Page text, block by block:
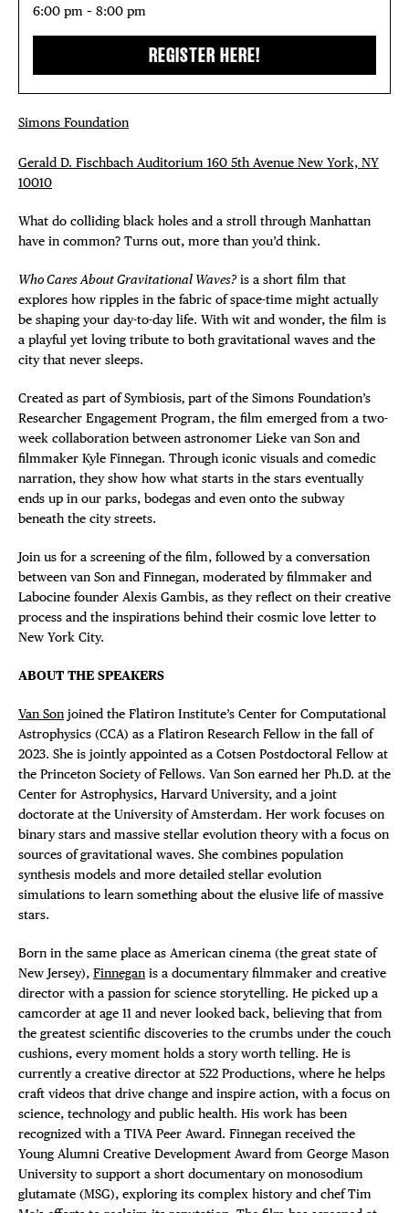
DISTRICT
EVENTS
DEALS
FREE
THE
6:00 pm – 8:00 pm
REGISTER HERE!
Simons Foundation
Gerald D. Fischbach Auditorium 160 5th Avenue New York, NY
10010
What do colliding black holes and a stroll through Manhattan
have in common? Turns out, more than you’d think.
Who Cares About Gravitational Waves?is a short film that
explores how ripples in the fabric of space-time might actually
be shaping your day-to-day life. With wit and wonder, the film is
a playful yet loving tribute to both gravitational waves and the
city that never sleeps.
Created as part of Symbiosis, part of the Simons Foundation’s
Researcher Engagement Program, the film emerged from a two-
week collaboration between astronomer Lieke van Son and
filmmaker Kyle Finnegan. Through iconic visuals and comedic
narration, they show how what starts in the stars eventually
ends up in our parks, bodegas and even onto the subway
beneath the city streets.
Join us for a screening of the film, followed by a conversation
between van Son and Finnegan, moderated by filmmaker and
Labocine founder Alexis Gambis, as they reflect on their creative
process and the inspirations behind their cosmic love letter to
New York City.
ABOUT THE SPEAKERS
Van Son joined the Flatiron Institute’s Center for Computational
Astrophysics (CCA) as a Flatiron Research Fellow in the fall of
2023. She is jointly appointed as a Cotsen Postdoctoral Fellow at
the Princeton Society of Fellows. Van Son earned her Ph.D. at the
Center for Astrophysics, Harvard University, and a joint
doctorate at the University of Amsterdam. Her work focuses on
binary stars and massive stellar evolution theory with a focus on
sources of gravitational waves. She combines population
synthesis models and more detailed stellar evolution
simulations to learn something about the elusive life of massive
stars.
Born in the same place as American cinema (the great state of
New Jersey), Finnegan is a documentary filmmaker and creative
director with a passion for science storytelling. He picked up a
camcorder at age 11 and never looked back, believing that from
the greatest scientific discoveries to the crumbs under the couch
cushions, every moment holds a story worth telling. He is
currently a creative director at 522 Productions, where he helps
craft videos that drive change and inspire action, with a focus on
science, technology and public health. His work has been
recognized with a TIVA Peer Award. Finnegan received the
Young Alumni Creative Development Award from George Mason
University to support a short documentary on monosodium
glutamate (MSG), exploring its complex history and chef Tim